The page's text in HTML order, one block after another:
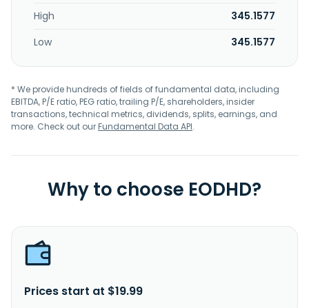
High
345.1577
Low
345.1577
* We provide hundreds of fields of fundamental data, including
EBITDA, P/E ratio, PEG ratio, trailing P/E, shareholders, insider
transactions, technical metrics, dividends, splits, earnings, and
more. Check out ourFundamental Data API.
Why to choose EODHD?
Prices start at $19.99